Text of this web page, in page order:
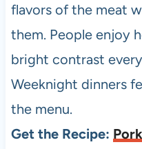
flavors of the meat
them. People enjoy
bright contrast
Weeknight dinners
the menu.
Get the Recipe: